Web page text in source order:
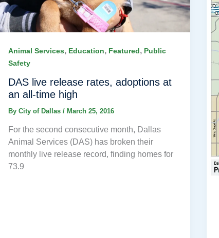
Animal Services, Education, Featured, Public
Safety
DAS live release rates, adoptions at
an all-time high
By City of Dallas / March 25, 2016
For the second consecutive month, Dallas
Animal Services (DAS) has broken their
monthly live release record, finding homes for
73.9